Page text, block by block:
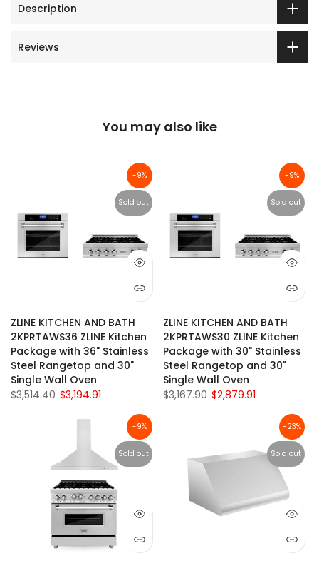
Description
Reviews
You may also like
-9%
Sold out
ZLINE KITCHEN AND BATH
2KPRTAWS36 ZLINE Kitchen
Package with 36" Stainless
Steel Rangetop and 30"
Single Wall Oven
$3,514.40 $3,194.91
-9%
Sold out
ZLINE KITCHEN AND BATH
2KPRTAWS30 ZLINE Kitchen
Package with 30" Stainless
Steel Rangetop and 30"
Single Wall Oven
$3,167.90 $2,879.91
-9%
Sold out
-23%
Sold out